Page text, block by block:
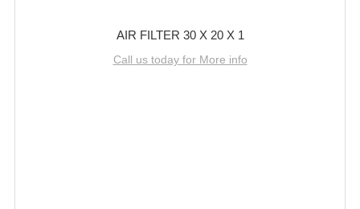
AIR FILTER 30 X 20 X 1
Call us today for More info